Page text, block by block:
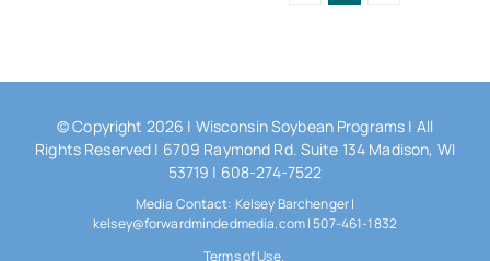
© Copyright 2026 | Wisconsin Soybean Programs | All
Rights Reserved | 6709 Raymond Rd. Suite 134 Madison, WI
53719 | 608-274-7522
Media Contact: Kelsey Barchenger |
kelsey@forwardmindedmedia.com | 507-461-1832
Terms of Use.